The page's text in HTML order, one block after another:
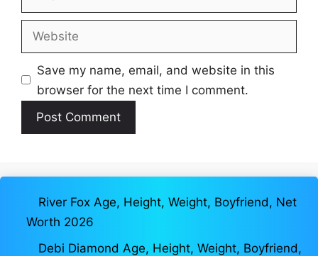
Website
Save my name, email, and website in this
browser for the next time I comment.
River Fox Age, Height, Weight, Boyfriend, Net
Worth 2026
Debi Diamond Age, Height, Weight, Boyfriend,